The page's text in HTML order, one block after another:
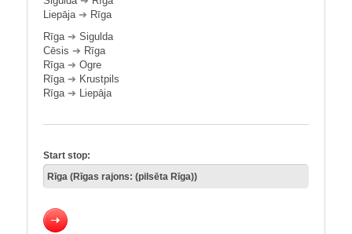
Liepāja➔ Rīga
Rīga➔ Sigulda
Cēsis ➔ Rīga
Rīga➔ Ogre
Rīga➔ Krustpils
Rīga➔ Liepāja
Start stop: